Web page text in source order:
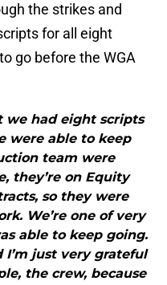
the strikes and
for all eight
go before the WGA
we had eight scripts
were able to keep
team were
they’re on Equity
so they were
We’re one of very
able to keep going.
I’m just very grateful
the crew, because